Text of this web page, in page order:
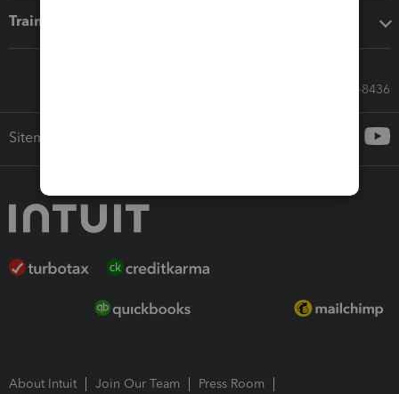
Training & support
Call Sales: 833-564-8436
Sitemap
About Intuit Join Our Team
Press Room